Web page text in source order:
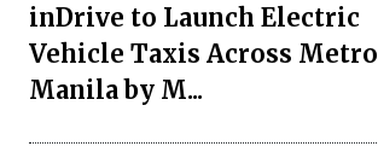
inDrive to Launch Electric
Vehicle Taxis Across Metro
Manila by M...